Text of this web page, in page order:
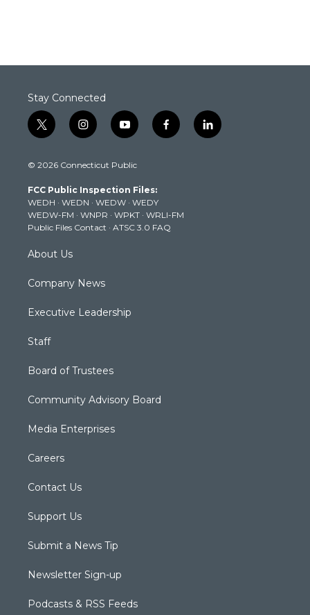
Stay Connected
t
w
t
e
r
i
n
t
g
r
a
m
y
o
t
b
e
f
a
k
l
i
© 2026 Connecticut Public
FCC Public Inspection Files:
WEDH · WEDN · WEDW · WEDY
WEDW-FM · WNPR · WPKT · WRLI-FM
Public Files Contact · ATSC 3.0 FAQ
About Us
Company News
Executive Leadership
Staff
Board of Trustees
Community Advisory Board
Media Enterprises
Careers
Contact Us
Support Us
Submit a News Tip
Newsletter Sign-up
Podcasts & RSS Feeds